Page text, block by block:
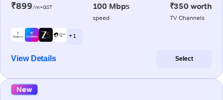
₹899/m+GST 100 Mbps
speed
₹350 worth
TV Channels
+ 1
View Details Select
New